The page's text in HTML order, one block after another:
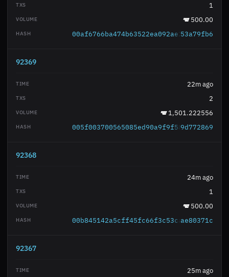
1
500.00
53a79fb6
92369
22m ago
2
1,501.222556
9d772869
92368
24m ago
1
500.00
ae80371c
92367
25m ago